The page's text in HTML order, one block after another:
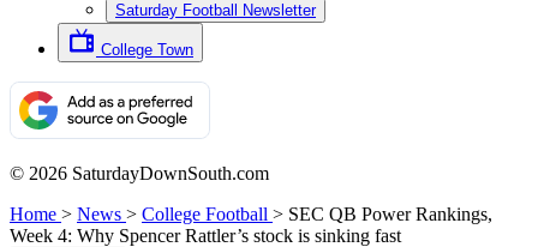
Saturday Football Newsletter
College Town
© 2026 SaturdayDownSouth.com
Home > News > College Football > SEC QB Power Rankings,
Week 4: Why Spencer Rattler’s stock is sinking fast